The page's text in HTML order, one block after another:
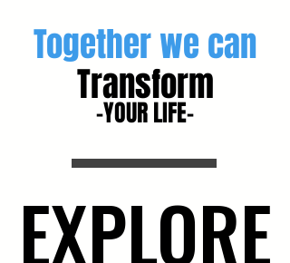
Together we can
Transform
-YOUR LIFE-
EXPLORE
EXPLORE